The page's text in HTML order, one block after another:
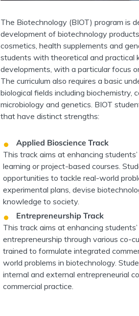
The Biotechnology (BIOT) program is
development of biotechnology
cosmetics, health supplements and
students with theoretical and practical
developments, with a particular focus
The curriculum also requires a basic
biological fields including biochemistry,
microbiology and genetics. BIOT
that have distinct strengths:
Applied Bioscience Track
This track aims at enhancing
learning or project-based courses.
opportunities to tackle real-world
experimental plans, devise
knowledge to society.
Entrepreneurship Track
This track aims at enhancing
entrepreneurship through various co-
trained to formulate integrated
world problems in biotechnology.
internal and external entrepreneurial
commercial practice.